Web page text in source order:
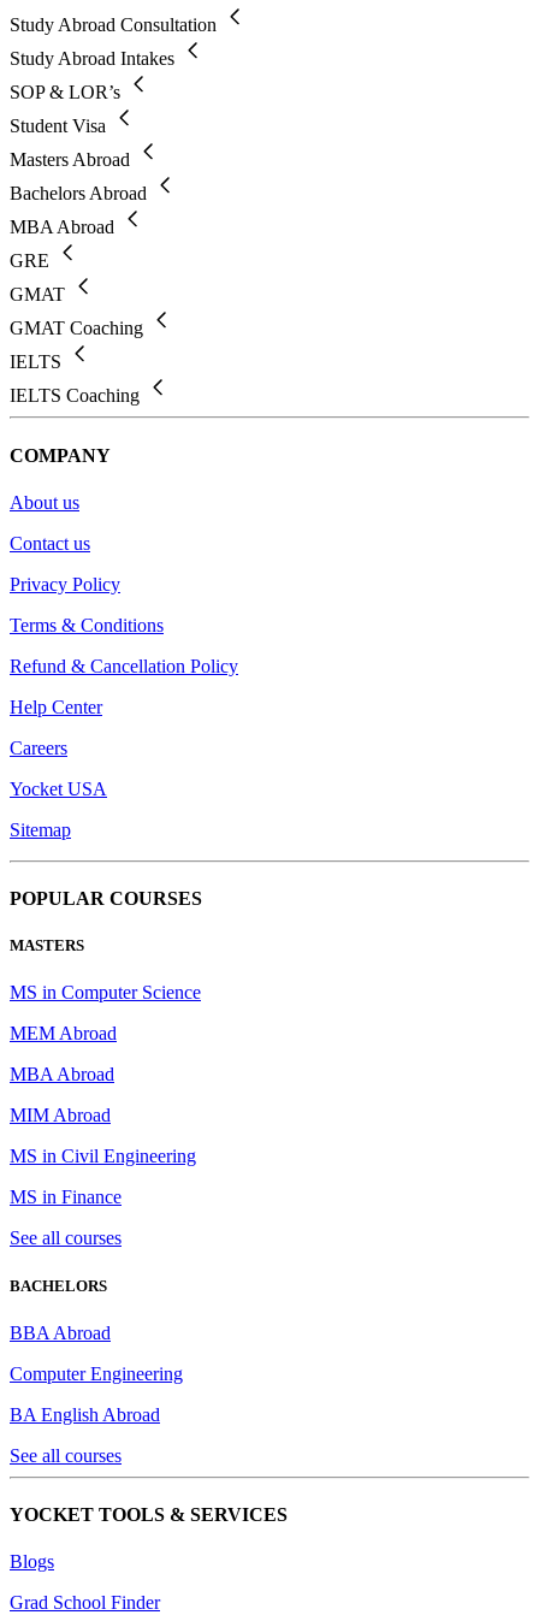
Study Abroad Consultation
Study Abroad Intakes
SOP & LOR’s
Student Visa
Masters Abroad
Bachelors Abroad
MBA Abroad
GRE
GMAT
GMAT Coaching
IELTS
IELTS Coaching
COMPANY
About us
Contact us
Privacy Policy
Terms & Conditions
Refund & Cancellation Policy
Help Center
Careers
Yocket USA
Sitemap
POPULAR COURSES
MASTERS
MS in Computer Science
MEM Abroad
MBA Abroad
MIM Abroad
MS in Civil Engineering
MS in Finance
See all courses
BACHELORS
BBA Abroad
Computer Engineering
BA English Abroad
See all courses
YOCKET TOOLS & SERVICES
Blogs
Grad School Finder